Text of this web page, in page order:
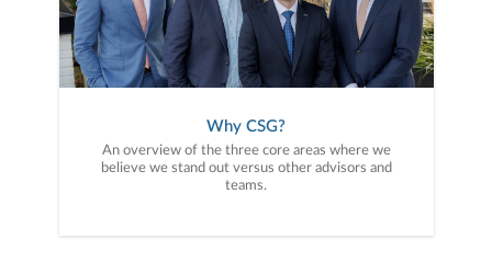
Why CSG?
An overview of the three core areas where we
believe we stand out versus other advisors and
teams.